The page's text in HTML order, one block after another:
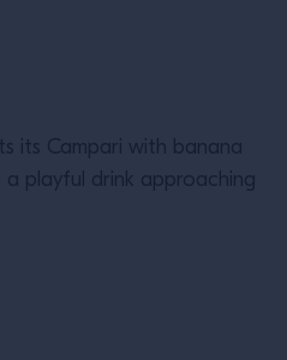
its Campari with banana
a playful drink approaching